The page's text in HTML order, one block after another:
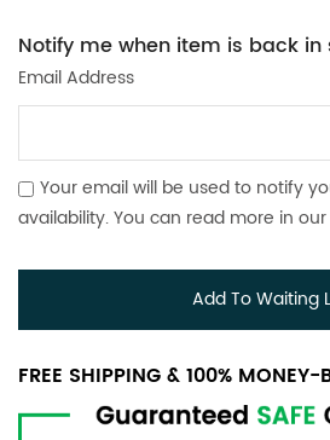
Notify me when item is back in
Email Address
Your email will be used to notify
availability. You can read more in our
Add To Waiting
FREE SHIPPING & 100% MONEY-